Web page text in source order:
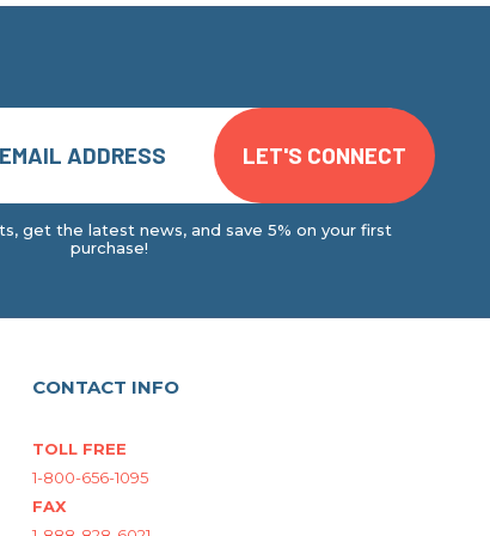
get the latest news, and save 5% on your first
purchase!
CONTACT INFO
TOLL FREE
1-800-656-1095
FAX